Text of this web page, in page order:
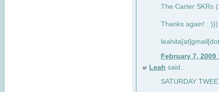
The Carter SKRs
Thanks again! : )))
February 7, 2009
97 Leah said...
SATURDAY